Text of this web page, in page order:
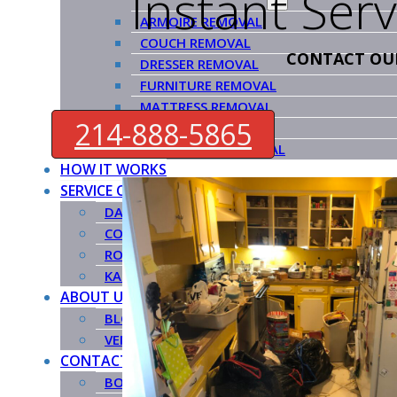
ARMOIRE REMOVAL
COUCH REMOVAL
DRESSER REMOVAL
FURNITURE REMOVAL
MATTRESS REMOVAL
PIANO REMOVAL
POOL TABLE REMOVAL
HOW IT WORKS
SERVICE COUNTIES
DALLAS COUNTY
COLLIN COUNTY
ROCKWALL COUNTY
KAUFMAN COUNTY
ABOUT US
BLOG
VENDORS
CONTACT US
BOOK NOW
CONTACT
214-888-5865